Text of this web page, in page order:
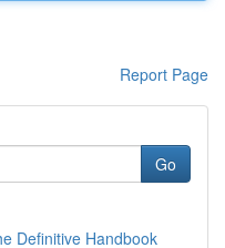
Report Page
Go
Definitive Handbook